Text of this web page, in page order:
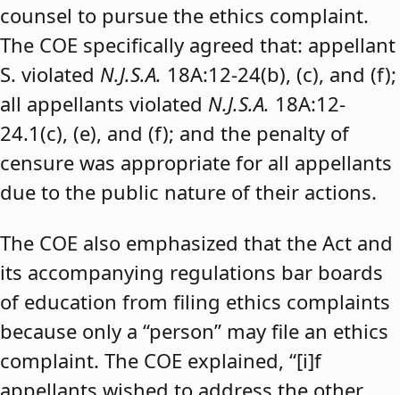
counsel to pursue the ethics complaint.
The COE specifically agreed that: appellant
S. violated N.J.S.A. 18A:12-24(b), (c), and (f);
all appellants violated N.J.S.A. 18A:12-
24.1(c), (e), and (f); and the penalty of
censure was appropriate for all appellants
due to the public nature of their actions.
The COE also emphasized that the Act and
its accompanying regulations bar boards
of education from filing ethics complaints
because only a “person” may file an ethics
complaint. The COE explained, “[i]f
appellants wished to address the other